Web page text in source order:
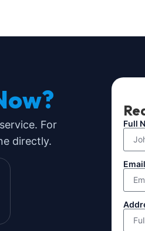
For
directly.
Full